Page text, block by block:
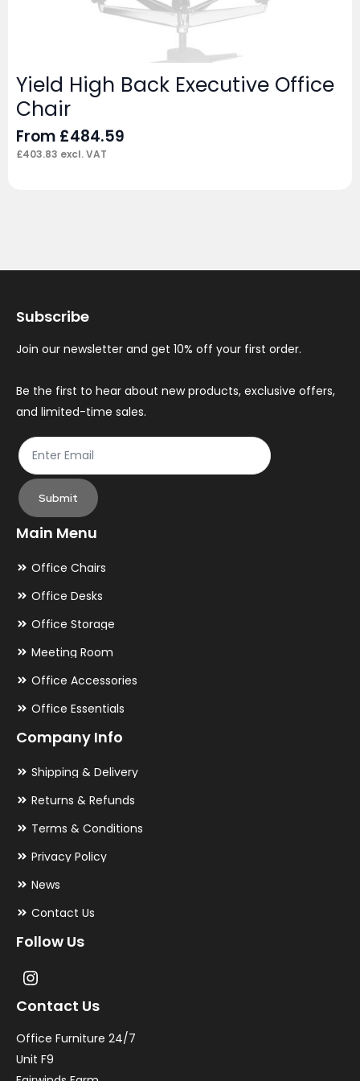
Yield High Back Executive Office
Chair
From £484.59
£403.83 excl. VAT
Subscribe
Join our newsletter and get 10% off your first order.
Be the first to hear about new products, exclusive offers,
and limited-time sales.
Submit
Main Menu
Office Chairs
Office Desks
Office Storage
Meeting Room
Office Accessories
Office Essentials
Company Info
Shipping & Delivery
Returns & Refunds
Terms & Conditions
Privacy Policy
News
Contact Us
Follow Us
Contact Us
Office Furniture 24/7
Unit F9